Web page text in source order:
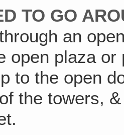
TO GO
an
open plaza
to the open
the towers,